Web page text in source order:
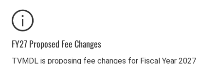
FY27 Proposed Fee Changes
TVMDL is proposing fee changes for Fiscal Year 2027